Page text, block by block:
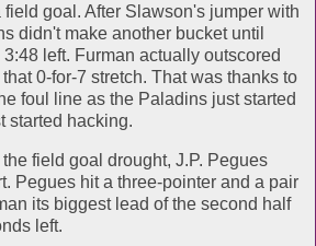
goal. After Slawson's jumper with
didn't make another bucket until
left. Furman actually outscored
0-for-7 stretch. That was thanks to
foul line as the Paladins just started
started hacking.
field goal drought, J.P. Pegues
Pegues hit a three-pointer and a pair
its biggest lead of the second half
left.